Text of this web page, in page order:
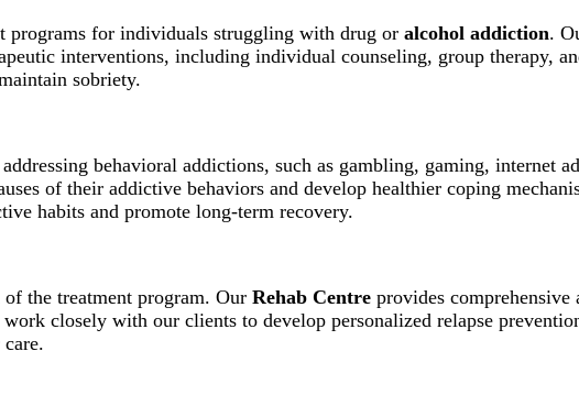
programs for individuals struggling with drug or alcohol addiction.
interventions, including individual counseling, group therapy,
sobriety.
behavioral addictions, such as gambling, gaming, internet
of their addictive behaviors and develop healthier coping
habits and promote long-term recovery.
the treatment program. Our Rehab Centre provides
closely with our clients to develop personalized relapse